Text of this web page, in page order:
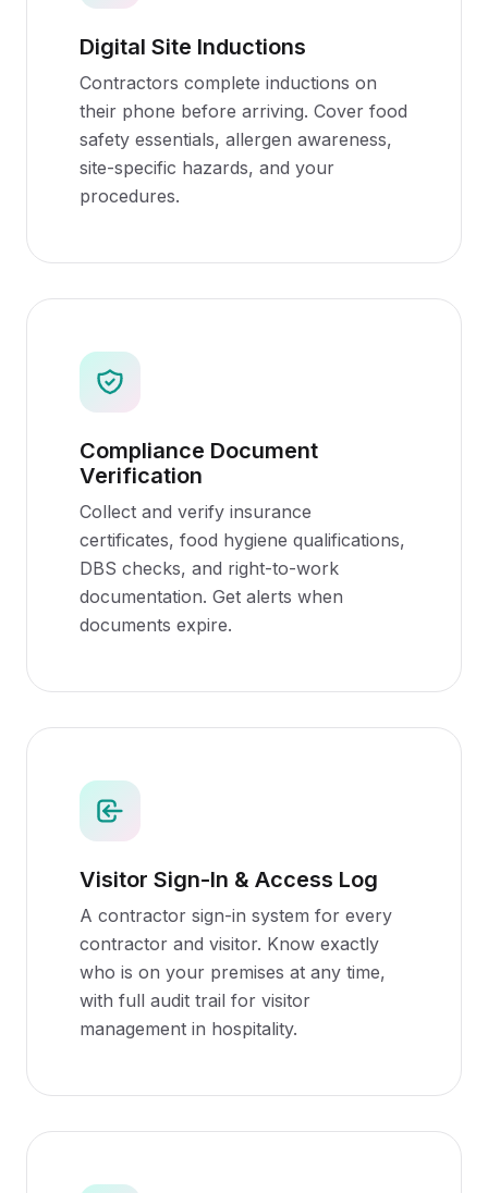
Digital Site Inductions
Contractors complete inductions on
their phone before arriving. Cover food
safety essentials, allergen awareness,
site-specific hazards, and your
procedures.
Compliance Document
Verification
Collect and verify insurance
certificates, food hygiene qualifications,
DBS checks, and right-to-work
documentation. Get alerts when
documents expire.
Visitor Sign-In & Access Log
A contractor sign-in system for every
contractor and visitor. Know exactly
who is on your premises at any time,
with full audit trail for visitor
management in hospitality.